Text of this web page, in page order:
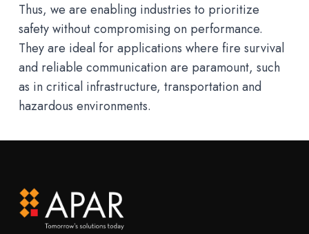
Thus, we are enabling industries to prioritize
safety without compromising on performance.
They are ideal for applications where fire survival
and reliable communication are paramount, such
as in critical infrastructure, transportation and
hazardous environments.